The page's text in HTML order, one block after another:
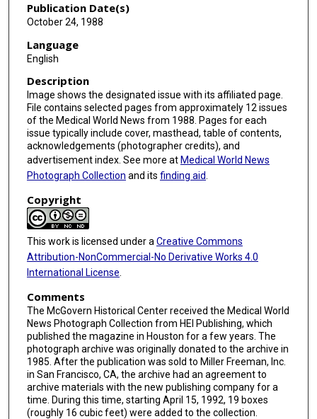
Publication Date(s)
October 24, 1988
Language
English
Description
Image shows the designated issue with its affiliated page.
File contains selected pages from approximately 12 issues
of the Medical World News from 1988. Pages for each
issue typically include cover, masthead, table of contents,
acknowledgements (photographer credits), and
advertisement index. See more at Medical World News
Photograph Collection and its finding aid.
Copyright
This work is licensed under a Creative Commons
Attribution-NonCommercial-No Derivative Works 4.0
International License
Comments
The McGovern Historical Center received the Medical World
News Photograph Collection from HEI Publishing, which
published the magazine in Houston for a few years. The
photograph archive was originally donated to the archive in
1985. After the publication was sold to Miller Freeman, Inc.
in San Francisco, CA, the archive had an agreement to
archive materials with the new publishing company for a
time. During this time, starting April 15, 1992, 19 boxes
(roughly 16 cubic feet) were added to the collection.